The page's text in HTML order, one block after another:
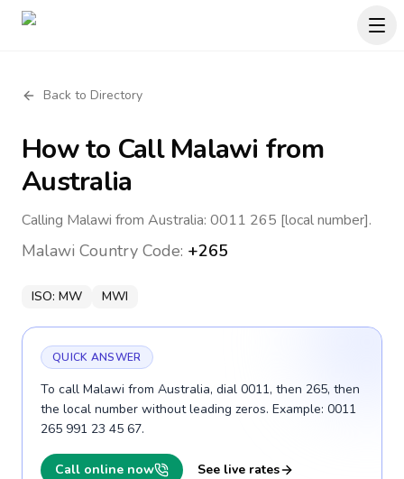
Back to Directory
How to CallMalawi from
Australia
Calling Malawi from Australia: 0011 265 [local number].
Malawi Country Code: +265
ISO: MW MWI
QUICK ANSWER
To call Malawi from Australia, dial 0011, then 265, then
the local number without leading zeros. Example: 0011
265 991 23 45 67.
Call online now See live rates